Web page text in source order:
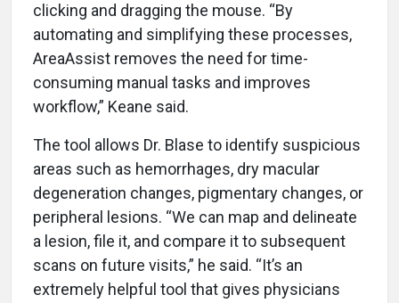
clicking and dragging the mouse. “By
automating and simplifying these processes,
AreaAssist removes the need for time-
consuming manual tasks and improves
workflow,” Keane said.
The tool allows Dr. Blase to identify suspicious
areas such as hemorrhages, dry macular
degeneration changes, pigmentary changes, or
peripheral lesions. “We can map and delineate
a lesion, file it, and compare it to subsequent
scans on future visits,” he said. “It’s an
extremely helpful tool that gives physicians